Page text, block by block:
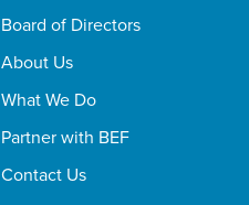
Board of Directors
About Us
What We Do
Partner with BEF
Contact Us